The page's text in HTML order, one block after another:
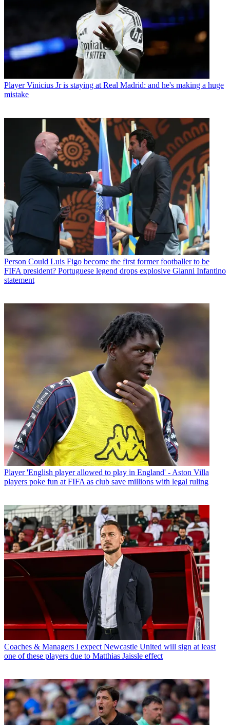
Player Vinicius Jr is staying at Real Madrid: and he's making a huge
mistake
Person Could Luis Figo become the first former footballer to be
FIFA president? Portuguese legend drops explosive Gianni Infantino
statement
Player 'English player allowed to play in England' - Aston Villa
players poke fun at FIFA as club save millions with legal ruling
Coaches & Managers I expect Newcastle United will sign at least
one of these players due to Matthias Jaissle effect